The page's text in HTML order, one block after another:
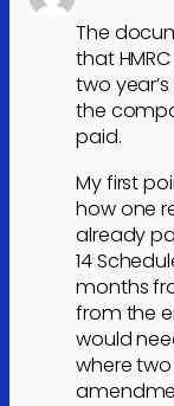
The
that
two
the
paid.
My first
how one
already
14
months
from the
would
where